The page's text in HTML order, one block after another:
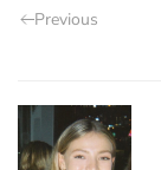
Previous